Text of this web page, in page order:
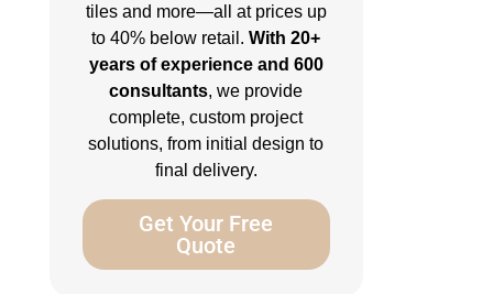
tiles and more—all at prices up
to 40% below retail.With 20+
years of experience and 600
consultants, we provide
complete, custom project
solutions, from initial design to
final delivery.
Get Your Free
Quote